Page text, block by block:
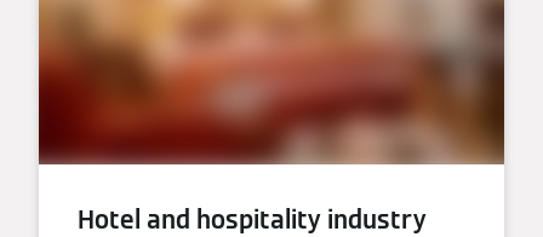
Hotel and hospitality industry